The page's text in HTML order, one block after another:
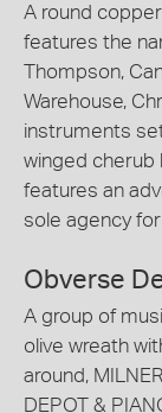
A round
features the
Thompson,
Warehouse,
instruments
winged cherub
features an
sole agency
Obverse
A group of
olive wreath
around,
DEPOT &